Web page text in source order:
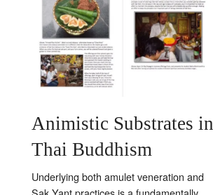
Animistic Substrates in
Thai Buddhism
Underlying both amulet veneration and